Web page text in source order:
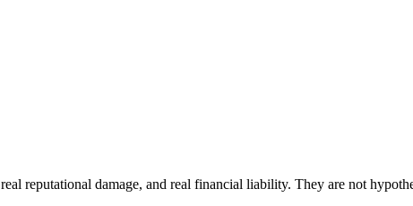
reputational damage, and real financial liability. They are not